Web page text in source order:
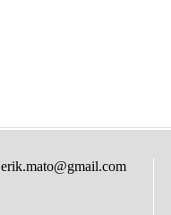
erik.mato@gmail.com